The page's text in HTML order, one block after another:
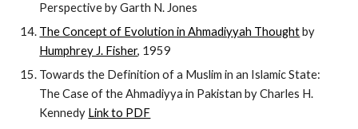
Perspective by Garth N. Jones
The Concept of Evolution in Ahmadiyyah Thoughtby
Humphrey J. Fisher, 1959
Towards the Definition of a Muslim in an Islamic State:
The Case of the Ahmadiyya in Pakistan by Charles H.
Kennedy Link to PDF